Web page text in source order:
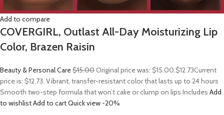
Add to compare
COVERGIRL, Outlast All-Day Moisturizing Lip
Color, Brazen Raisin
Beauty & Personal Care$15.00Original price was: $15.00.$12.73Current
price is: $12.73. Vibrant, transfer-resistant color that lasts up to 24 hours
Smooth two-step formula that won’t cake or clump on lips Includes Add
to wishlistAdd to cartQuick view -20%